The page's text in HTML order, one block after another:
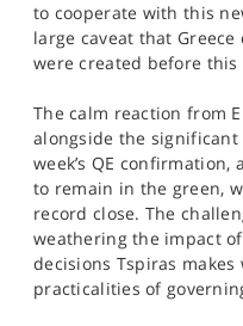
to cooperate with this
large caveat that
were created before this
The calm reaction from
alongside the
week’s QE
to remain in the green,
record close. The
weathering the impact
decisions Tspiras
practicalities of